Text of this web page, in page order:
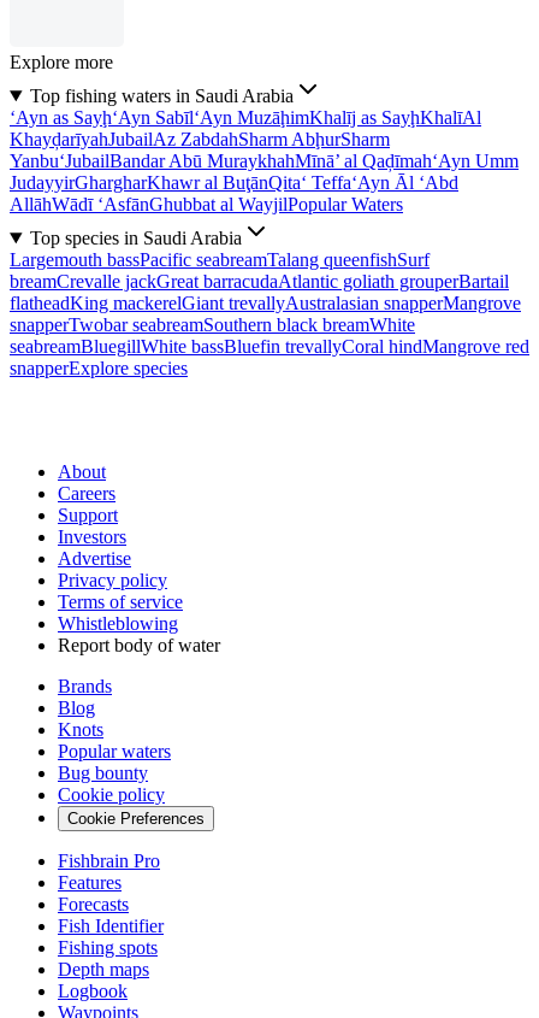
Explore more
Top fishing waters in Saudi Arabia
‘Ayn as Sayḩ‘Ayn Sabīl‘Ayn MuzāḩimKhalīj as SayḩKhalīAl
KhayḑarīyahJubailAz ZabdahSharm AbḩurSharm
Yanbu‘JubailBandar Abū MuraykhahMīnā’ al Qaḑīmah‘Ayn Umm
JudayyirGhargharKhawr al BuţānQita‘ Teffa‘Ayn Āl ‘Abd
AllāhWādī ‘AsfānGhubbat al WayjilPopular Waters
Top species in Saudi Arabia
Largemouth bassPacific seabreamTalang queenfishSurf
breamCrevalle jackGreat barracudaAtlantic goliath grouperBartail
flatheadKing mackerelGiant trevallyAustralasian snapperMangrove
snapperTwobar seabreamSouthern black breamWhite
seabreamBluegillWhite bassBluefin trevallyCoral hindMangrove red
snapperExplore species
About
Careers
Support
Investors
Advertise
Privacy policy
Terms of service
Whistleblowing
Report body of water
Brands
Blog
Knots
Popular waters
Bug bounty
Cookie policy
Cookie Preferences
Fishbrain Pro
Features
Forecasts
Fish Identifier
Fishing spots
Depth maps
Logbook
Waypoints